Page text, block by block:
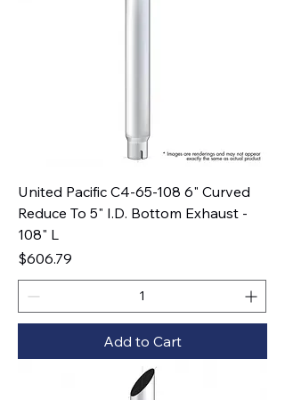
United Pacific C4-65-108 6" Curved
Reduce To 5" I.D. Bottom Exhaust -
108" L
Price
$606.79
Add to Cart